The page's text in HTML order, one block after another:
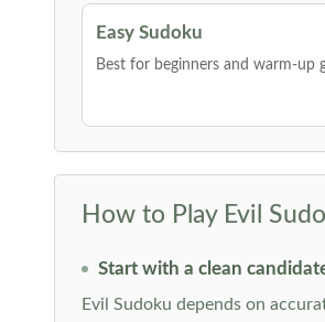
Easy Sudoku
Best for beginners and warm-up
How to Play Evil
Start with a clean
Evil Sudoku depends on